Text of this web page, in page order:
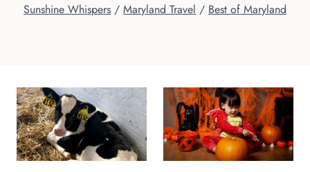
Sunshine Whispers / Maryland Travel / Best of Maryland